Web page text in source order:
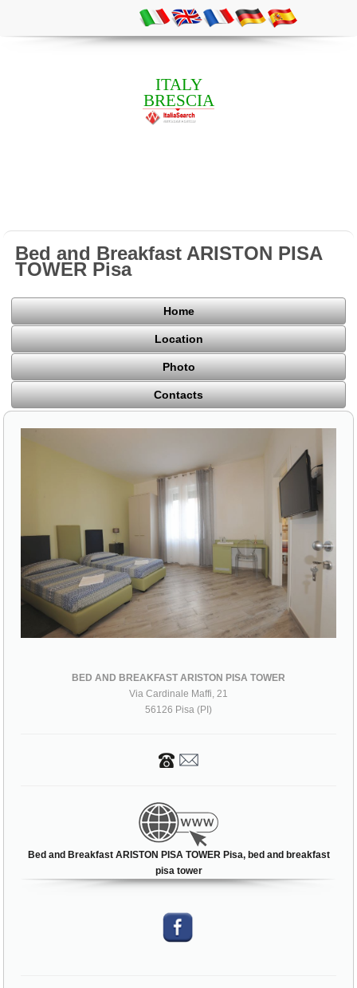
ITALY
BRESCIA
Bed and Breakfast ARISTON PISA
TOWER Pisa
Home
Location
Photo
Contacts
BED AND BREAKFAST ARISTON PISA TOWER
Via Cardinale Maffi, 21
56126 Pisa (PI)
Bed and Breakfast ARISTON PISA TOWER Pisa, bed and breakfast
pisa tower